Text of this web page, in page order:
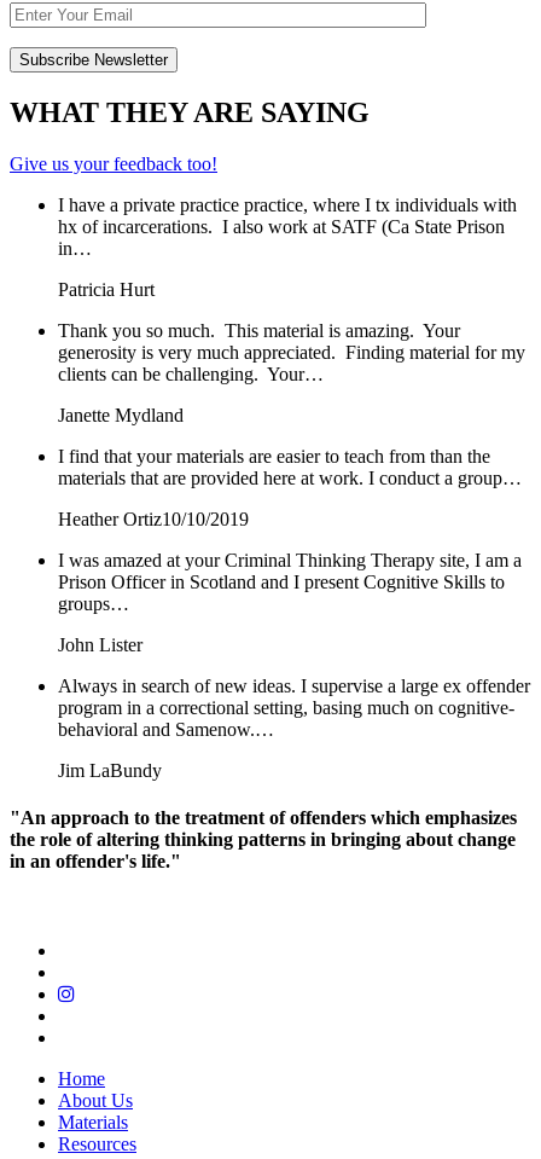
WHAT THEY ARE SAYING
Give us your feedback too!
I have a private practice practice, where I tx individuals with
hx of incarcerations. I also work at SATF (Ca State Prison
in…
Patricia Hurt
Thank you so much. This material is amazing. Your
generosity is very much appreciated. Finding material for my
clients can be challenging. Your…
Janette Mydland
I find that your materials are easier to teach from than the
materials that are provided here at work. I conduct a group…
Heather Ortiz10/10/2019
I was amazed at your Criminal Thinking Therapy site, I am a
Prison Officer in Scotland and I present Cognitive Skills to
groups…
John Lister
Always in search of new ideas. I supervise a large ex offender
program in a correctional setting, basing much on cognitive-
behavioral and Samenow.…
Jim LaBundy
"An approach to the treatment of offenders which emphasizes
the role of altering thinking patterns in bringing about change
in an offender's life."
Home
About Us
Materials
Resources